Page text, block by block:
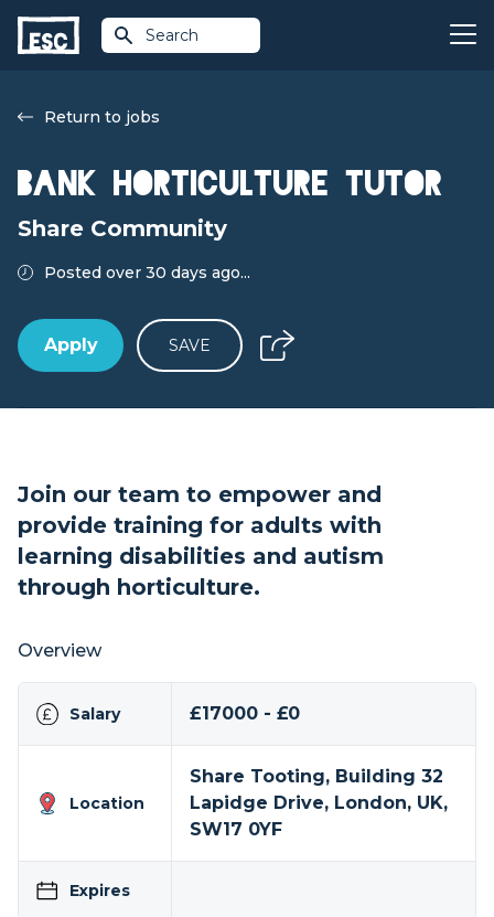
Search
Return to jobs
Bank Horticulture Tutor
Share Community
Posted over 30 days ago...
Apply SAVE
Join our team to empower and
provide training for adults with
learning disabilities and autism
through horticulture.
Overview
Salary £17000 - £0
Location
Share Tooting, Building 32
Lapidge Drive, London, UK,
SW17 0YF
Expires